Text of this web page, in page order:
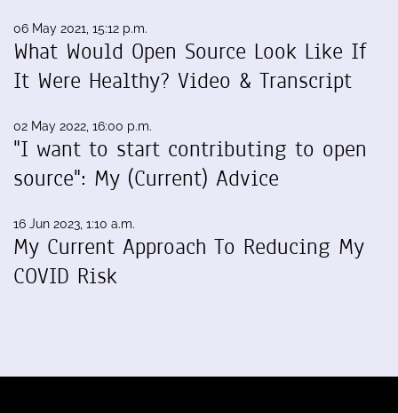
06 May 2021, 15:12 p.m.
What Would Open Source Look Like If
It Were Healthy? Video & Transcript
02 May 2022, 16:00 p.m.
"I want to start contributing to open
source": My (Current) Advice
16 Jun 2023, 1:10 a.m.
My Current Approach To Reducing My
COVID Risk